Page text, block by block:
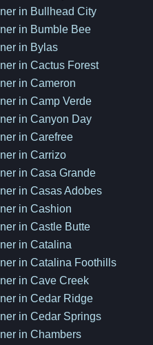
in Bullhead City
in Bumble Bee
in Bylas
in Cactus Forest
in Cameron
in Camp Verde
in Canyon Day
in Carefree
in Carrizo
in Casa Grande
in Casas Adobes
in Cashion
in Castle Butte
in Catalina
in Catalina Foothills
in Cave Creek
in Cedar Ridge
in Cedar Springs
in Chambers